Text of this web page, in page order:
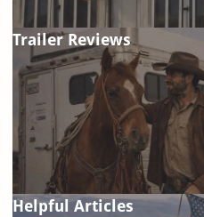
Trailer Reviews
Helpful Articles